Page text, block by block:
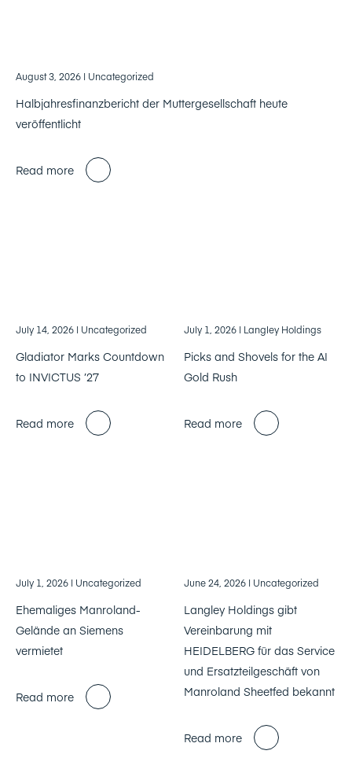
August 3, 2026 | Uncategorized
Halbjahresfinanzbericht der Muttergesellschaft heute
veröffentlicht
Read more
July 14, 2026 | Uncategorized
Gladiator Marks Countdown
to INVICTUS ’27
Read more
July 1, 2026 | Langley Holdings
Picks and Shovels for the AI
Gold Rush
Read more
July 1, 2026 | Uncategorized
Ehemaliges Manroland-
Gelände an Siemens
vermietet
Read more
June 24, 2026 | Uncategorized
Langley Holdings gibt
Vereinbarung mit
HEIDELBERG für das Service
und Ersatzteilgeschäft von
Manroland Sheetfed bekannt
Read more